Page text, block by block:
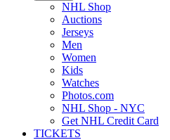
NHL Shop
Auctions
Jerseys
Men
Women
Kids
Watches
Photos.com
NHL Shop - NYC
Get NHL Credit Card
TICKETS